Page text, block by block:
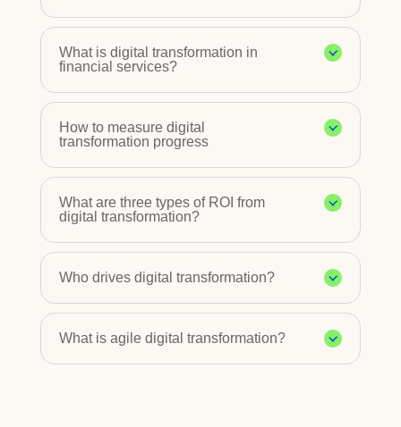
What is digital transformation in
financial services?
How to measure digital
transformation progress
What are three types of ROI from
digital transformation?
Who drives digital transformation?
What is agile digital transformation?